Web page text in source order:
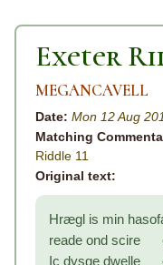
Exeter
MEGANCAVELL
Date: Mon 12 Aug
Matching
Riddle 11
Original text:
Hrægl is min
reade ond scire
Ic dysge dwelle